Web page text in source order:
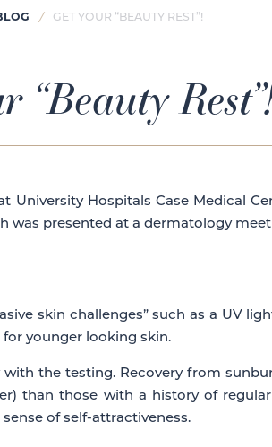
/ GET YOUR “BEAUTY REST”!
“Beauty
University Hospitals Case Medical
presented at a dermatology
skin challenges” such as a UV
younger looking skin.
the testing. Recovery from
than those with a history of
of self-attractiveness.